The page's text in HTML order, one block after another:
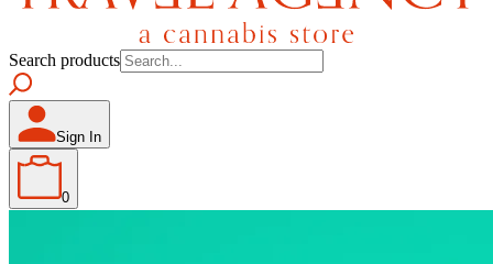
Search products
Sign In
0